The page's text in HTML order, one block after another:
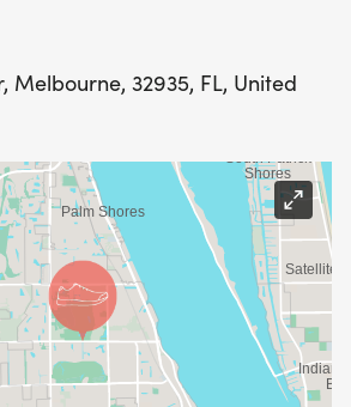
Melbourne, 32935, FL, United